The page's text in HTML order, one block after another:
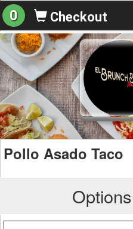
0 Checkout
Pollo Asado Taco